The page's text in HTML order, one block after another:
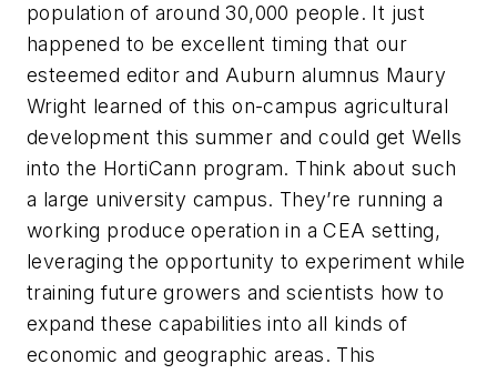
population of around 30,000 people. It just
happened to be excellent timing that our
esteemed editor and Auburn alumnus Maury
Wright learned of this on-campus agricultural
development this summer and could get Wells
into the HortiCann program. Think about such
a large university campus. They’re running a
working produce operation in a CEA setting,
leveraging the opportunity to experiment while
training future growers and scientists how to
expand these capabilities into all kinds of
economic and geographic areas. This